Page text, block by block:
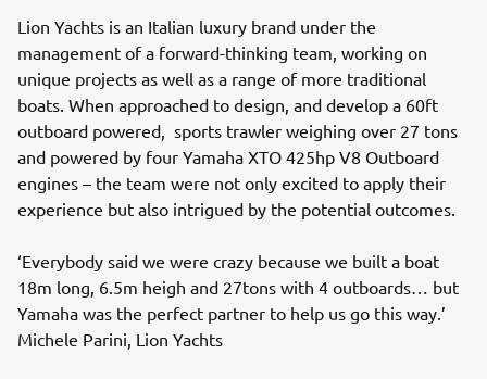
Lion Yachts is an Italian luxury brand under the
management of a forward-thinking team, working on
unique projects as well as a range of more traditional
boats. When approached to design, and develop a 60ft
outboard powered, sports trawler weighing over 27 tons
and powered by four Yamaha XTO 425hp V8 Outboard
engines – the team were not only excited to apply their
experience but also intrigued by the potential outcomes.
‘Everybody said we were crazy because we built a boat
18m long, 6.5m heigh and 27tons with 4 outboards… but
Yamaha was the perfect partner to help us go this way.’
Michele Parini, Lion Yachts